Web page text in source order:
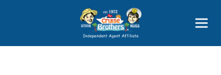
Price Advantages
Popular Now